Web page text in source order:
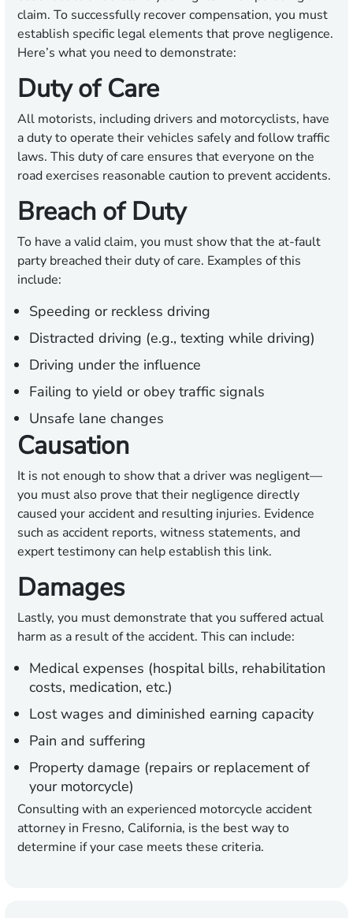
claim. To successfully recover compensation, you must
establish specific legal elements that prove negligence.
Here’s what you need to demonstrate:
Duty of Care
All motorists, including drivers and motorcyclists, have
a duty to operate their vehicles safely and follow traffic
laws. This duty of care ensures that everyone on the
road exercises reasonable caution to prevent accidents.
Breach of Duty
To have a valid claim, you must show that the at-fault
party breached their duty of care. Examples of this
include:
Speeding or reckless driving
Distracted driving (e.g., texting while driving)
Driving under the influence
Failing to yield or obey traffic signals
Unsafe lane changes
Causation
It is not enough to show that a driver was negligent—
you must also prove that their negligence directly
caused your accident and resulting injuries. Evidence
such as accident reports, witness statements, and
expert testimony can help establish this link.
Damages
Lastly, you must demonstrate that you suffered actual
harm as a result of the accident. This can include:
Medical expenses (hospital bills, rehabilitation
costs, medication, etc.)
Lost wages and diminished earning capacity
Pain and suffering
Property damage (repairs or replacement of
your motorcycle)
Consulting with an experienced motorcycle accident
attorney in Fresno, California, is the best way to
determine if your case meets these criteria.